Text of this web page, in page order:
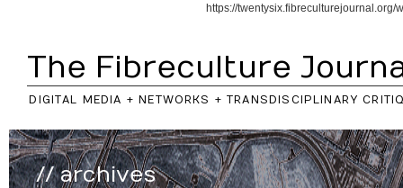
https://
The Fibreculture
DIGITAL MEDIA + NETWORKS + TRANSDISCIPLINARY
// archives